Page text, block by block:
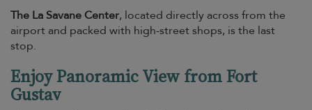
The La Savane Center, located directly across from the
airport and packed with high-street shops, is the last
stop.
Enjoy Panoramic View from Fort
Gustav